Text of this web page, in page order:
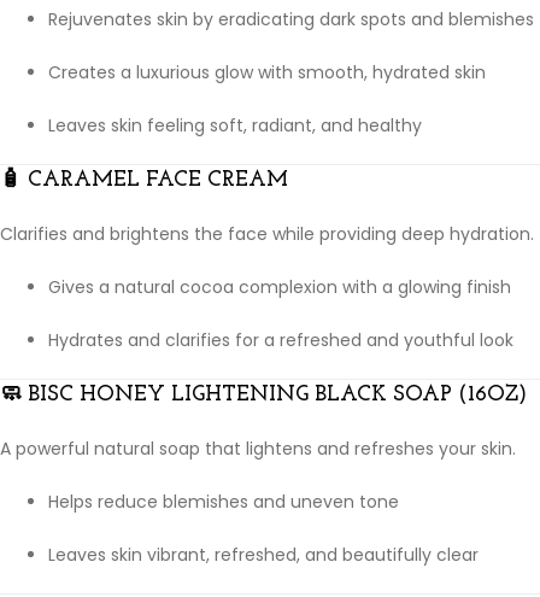
Rejuvenates skin by eradicating dark spots and blemishes
Creates a luxurious glow with smooth, hydrated skin
Leaves skin feeling soft, radiant, and healthy
🧴 CARAMEL FACE CREAM
Clarifies and brightens the face while providing deep hydration.
Gives a natural cocoa complexion with a glowing finish
Hydrates and clarifies for a refreshed and youthful look
🧼 BISC HONEY LIGHTENING BLACK SOAP (16OZ)
A powerful natural soap that lightens and refreshes your skin.
Helps reduce blemishes and uneven tone
Leaves skin vibrant, refreshed, and beautifully clear